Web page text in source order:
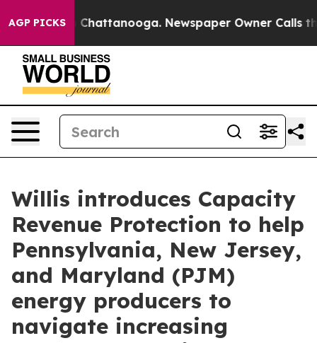
AGP PICKS
Chaos in Chattanooga. Newspaper Owner Calls the
Willis introduces Capacity
Revenue Protection to help
Pennsylvania, New Jersey,
and Maryland (PJM)
energy producers to
navigate increasing